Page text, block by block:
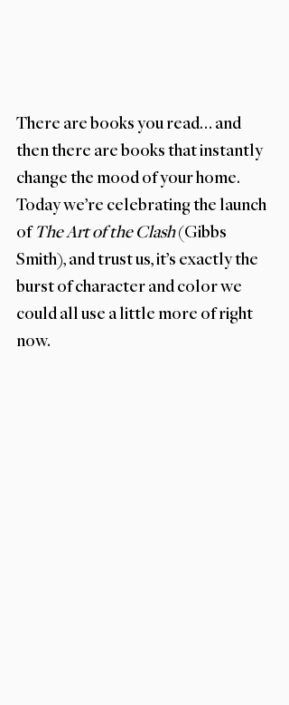
There are books you read… and
then there are books that instantly
change the mood of your home.
Today we’re celebrating the launch
of The Art of the Clash (Gibbs
Smith), and trust us, it’s exactly the
burst of character and color we
could all use a little more of right
now.